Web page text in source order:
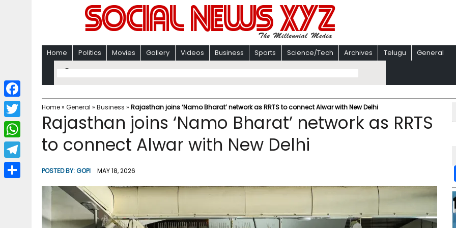
Home Politics Movies Gallery Videos Business Sports Science/Tech Archives Telugu General
Home» General » Business » Rajasthan joins ‘Namo Bharat’ network as RRTS to connect Alwar with New Delhi
Rajasthan joins ‘Namo Bharat’ network as RRTS
to connect Alwar with New Delhi
POSTED BY:GOPI MAY 18, 2026
F
a
c
b
T
w
i
W
h
a
T